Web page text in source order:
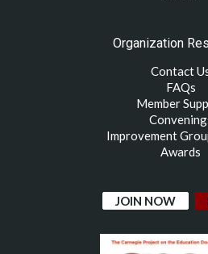
Organization
Contact
FAQs
Member
Improvement
Awards
JOIN NOW